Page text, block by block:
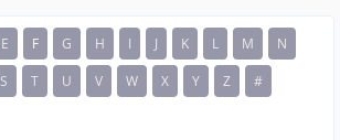
E F G H I J K L M
N
S T U V W X Y Z #